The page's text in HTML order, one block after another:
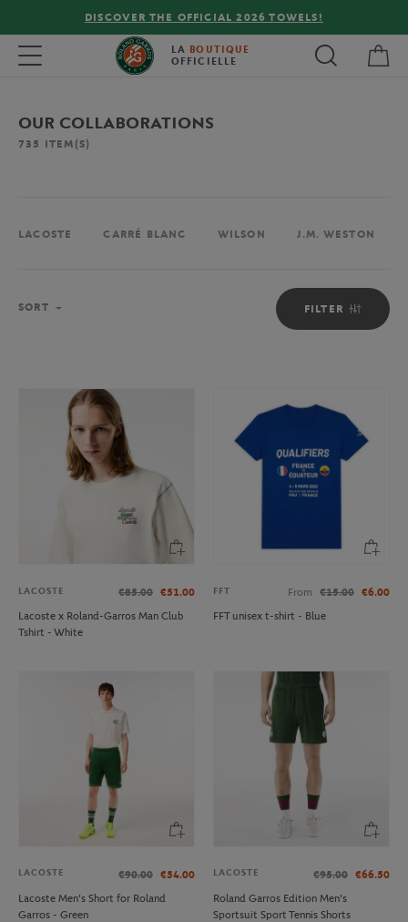
FREE DELIVERY ON ORDERS OVER €80 !
Toggle navigation LA BOUTIQUE
OFFICIELLE
OUR COLLABORATIONS
735 ITEM(S)
LACOSTE CARRÉ BLANC WILSON J.M. WESTON
FILTER
SORT
LACOSTE €85.00 €51.00
Lacoste x Roland-Garros Man Club
Tshirt - White
FFT From €15.00 €6.00
FFT unisex t-shirt - Blue
LACOSTE €90.00 €54.00
Lacoste Men's Short for Roland
Garros - Green
LACOSTE €95.00 €66.50
Roland Garros Edition Men's
Sportsuit Sport Tennis Shorts